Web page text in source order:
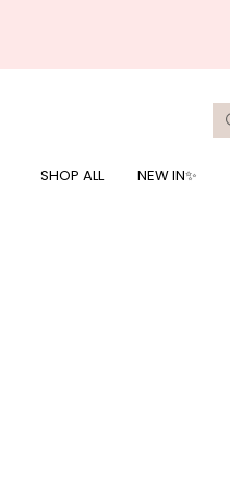
SHOP ALL NEW IN✨